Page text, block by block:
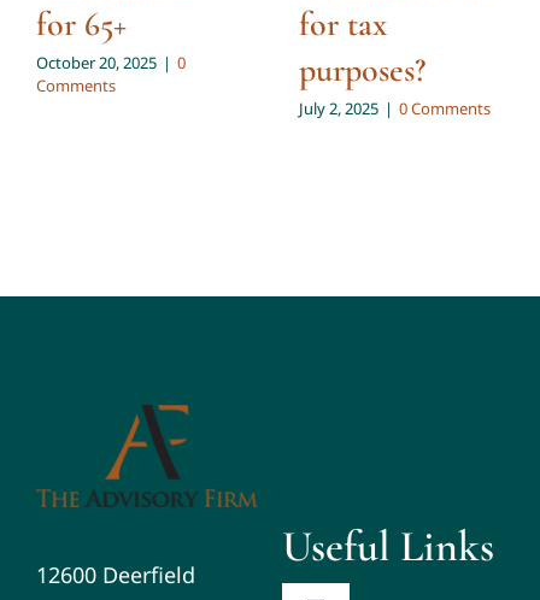
for 65+
October 20, 2025 | 0
Comments
for tax
purposes?
July 2, 2025 | 0 Comments
12600 Deerfield
Useful Links